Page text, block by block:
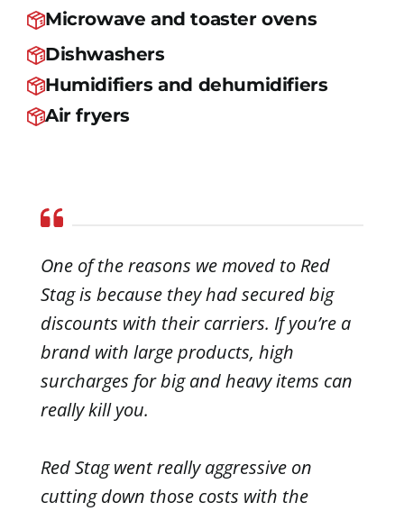
Microwave and toaster ovens
Dishwashers
Humidifiers and dehumidifiers
Air fryers
One of the reasons we moved to Red
Stag is because they had secured big
discounts with their carriers. If you’re a
brand with large products, high
surcharges for big and heavy items can
really kill you.
Red Stag went really aggressive on
cutting down those costs with the